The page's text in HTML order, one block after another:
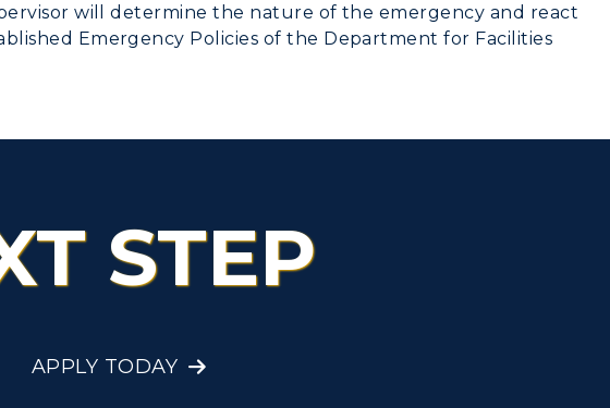
will determine the nature of the emergency and react
Emergency Policies of the Department for Facilities
STEP
APPLY TODAY